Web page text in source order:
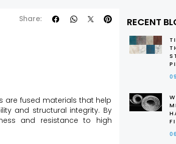
Share:
are fused materials that help
and structural integrity. By
and resistance to high
RECENT